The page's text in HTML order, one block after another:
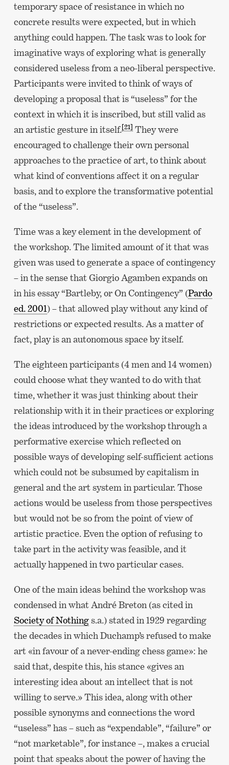
temporary space of resistance in which no
concrete results were expected, but in which
anything could happen. The task was to look for
imaginative ways of exploring what is generally
considered useless from a neo-liberal perspective.
Participants were invited to think of ways of
developing a proposal that is “useless” for the
context in which it is inscribed, but still valid as
an artistic gesture in itself.[21]They were
encouraged to challenge their own personal
approaches to the practice of art, to think about
what kind of conventions affect it on a regular
basis, and to explore the transformative potential
of the “useless”.
Time was a key element in the development of
the workshop. The limited amount of it that was
given was used to generate a space of contingency
– in the sense that Giorgio Agamben expands on
in his essay “Bartleby, or On Contingency” (Pardo
ed. 2001) – that allowed play without any kind of
restrictions or expected results. As a matter of
fact, play is an autonomous space by itself.
The eighteen participants (4 men and 14 women)
could choose what they wanted to do with that
time, whether it was just thinking about their
relationship with it in their practices or exploring
the ideas introduced by the workshop through a
performative exercise which reflected on
possible ways of developing self-sufficient actions
which could not be subsumed by capitalism in
general and the art system in particular. Those
actions would be useless from those perspectives
but would not be so from the point of view of
artistic practice. Even the option of refusing to
take part in the activity was feasible, and it
actually happened in two particular cases.
One of the main ideas behind the workshop was
condensed in what André Breton (as cited in
Society of Nothings.a.) stated in 1929 regarding
the decades in which Duchamp’s refused to make
art «in favour of a never-ending chess game»: he
said that, despite this, his stance «gives an
interesting idea about an intellect that is not
willing to serve.» This idea, along with other
possible synonyms and connections the word
“useless” has – such as “expendable”, “failure” or
“not marketable”, for instance –, makes a crucial
point that speaks about the power of having the